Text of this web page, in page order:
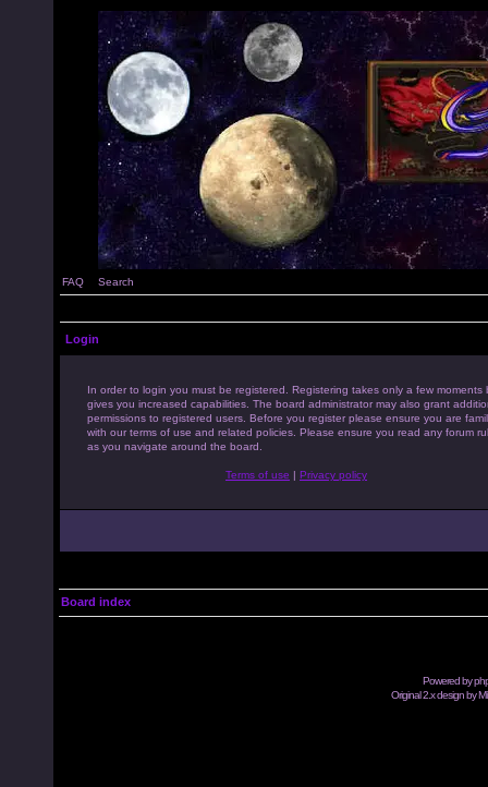
FAQ Search
Login
In order to login you must be registered. Registering takes only a few moments
gives you increased capabilities. The board administrator may also grant
permissions to registered users. Before you register please ensure you are
with our terms of use and related policies. Please ensure you read any forum
as you navigate around the board.
Terms of use | Privacy policy
Board index
Powered by
Original 2.x design by